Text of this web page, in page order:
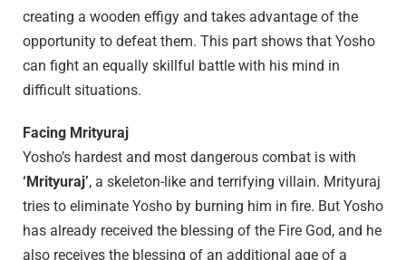
creating a wooden effigy and takes advantage of the
opportunity to defeat them. This part shows that Yosho
can fight an equally skillful battle with his mind in
difficult situations.
Facing Mrityuraj
Yosho’s hardest and most dangerous combat is with
‘Mrityuraj’, a skeleton-like and terrifying villain. Mrityuraj
tries to eliminate Yosho by burning him in fire. But Yosho
has already received the blessing of the Fire God, and he
also receives the blessing of an additional age of a